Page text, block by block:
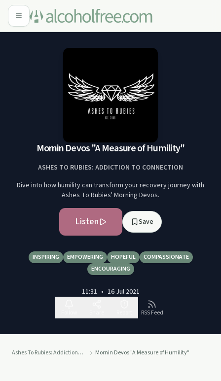
Mornin Devos "A Measure of Humility"
ASHES TO RUBIES: ADDICTION TO CONNECTION
Dive into how humility can transform your recovery journey with
Ashes To Rubies' Morning Devos.
Listen Save
INSPIRING EMPOWERING HOPEFUL
COMPASSIONATE
ENCOURAGING
11:31 • 16 Jul 2021
RSS Feed
Ashes To Rubies: Addiction To Connection Mornin Devos "A Measure of Humility"